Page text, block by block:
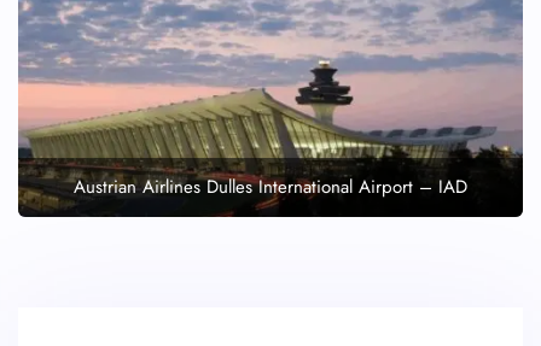
Austrian Airlines Dulles International Airport – IAD